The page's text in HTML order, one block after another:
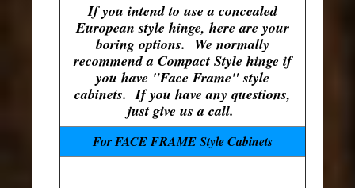
If you intend to use a concealed
European style hinge, here are your
boring options. We normally
recommend a Compact Style hinge if
you have "Face Frame" style
cabinets. If you have any questions,
just give us a call.
For FACE FRAME Style Cabinets